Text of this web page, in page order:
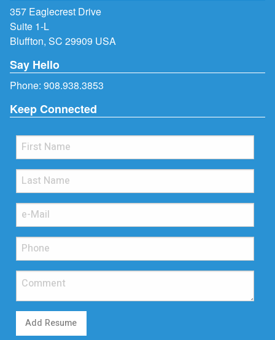
357 Eaglecrest Drive
Suite 1-L
Bluffton, SC 29909 USA
Say Hello
Phone: 908.938.3853
Keep Connected
Add Resume